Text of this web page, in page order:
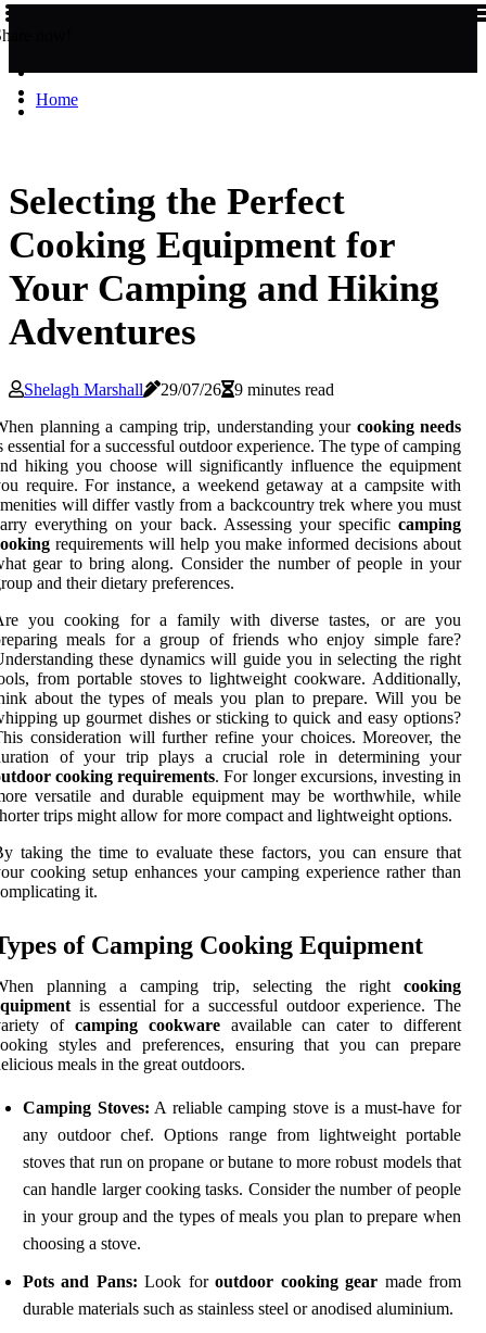
now!
Home
Selecting the Perfect
Cooking Equipment for
Your Camping and Hiking
Adventures
Shelagh Marshall 29/07/26
9 minutes read
planning a camping trip, understanding your cooking needs
essential for a successful outdoor experience. The type of camping
hiking you choose will significantly influence the equipment
require. For instance, a weekend getaway at a campsite with
will differ vastly from a backcountry trek where you must
everything on your back. Assessing your specific camping
requirements will help you make informed decisions about
gear to bring along. Consider the number of people in your
and their dietary preferences.
you cooking for a family with diverse tastes, or are you
meals for a group of friends who enjoy simple fare?
these dynamics will guide you in selecting the right
from portable stoves to lightweight cookware. Additionally,
about the types of meals you plan to prepare. Will you be
up gourmet dishes or sticking to quick and easy options?
consideration will further refine your choices. Moreover, the
of your trip plays a crucial role in determining your
cooking requirements. For longer excursions, investing in
versatile and durable equipment may be worthwhile, while
trips might allow for more compact and lightweight options.
taking the time to evaluate these factors, you can ensure that
cooking setup enhances your camping experience rather than
it.
of Camping Cooking Equipment
planning a camping trip, selecting the right cooking
is essential for a successful outdoor experience. The
of camping cookwareavailable can cater to different
styles and preferences, ensuring that you can prepare
meals in the great outdoors.
Camping Stoves: A reliable camping stove is a must-have for
any outdoor chef. Options range from lightweight portable
stoves that run on propane or butane to more robust models that
can handle larger cooking tasks. Consider the number of people
in your group and the types of meals you plan to prepare when
choosing a stove.
Pots and Pans: Look foroutdoor cooking gear made from
durable materials such as stainless steel or anodised aluminium.